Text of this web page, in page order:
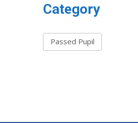
Category
Passed Pupil